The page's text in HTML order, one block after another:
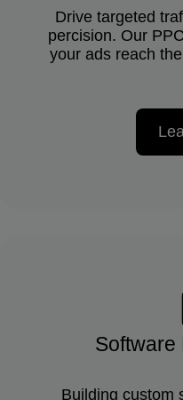
Drive targeted
percision. Our
your ads reach
Software
Building custom